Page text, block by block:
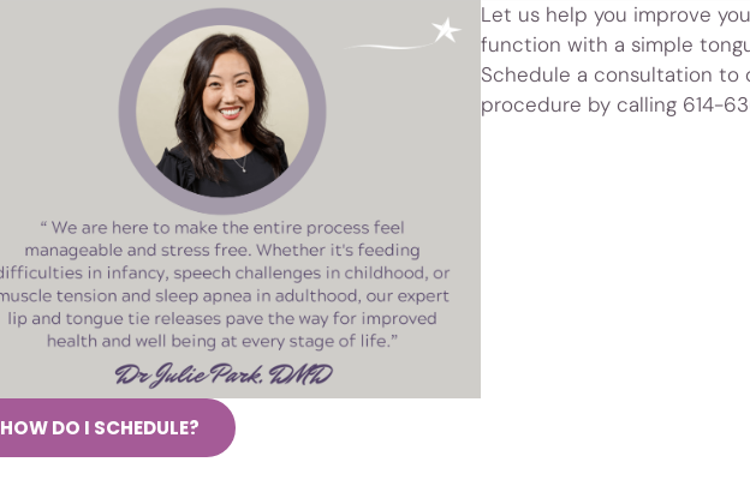
Let us help you improve
function with a simple
Schedule a consultation to
procedure by calling 614-
HOW DO I SCHEDULE?